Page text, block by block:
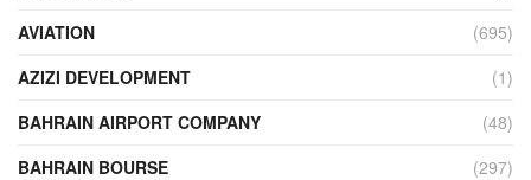
AVIATION
(695)
AZIZI DEVELOPMENT
(1)
BAHRAIN AIRPORT COMPANY
(48)
BAHRAIN BOURSE
(297)